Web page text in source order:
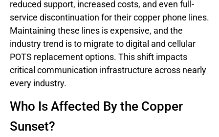
reduced support, increased costs, and even full-
service discontinuation for their copper phone lines.
Maintaining these lines is expensive, and the
industry trend is to migrate to digital and cellular
POTS replacement options. This shift impacts
critical communication infrastructure across nearly
every industry.
Who Is Affected By the Copper
Sunset?